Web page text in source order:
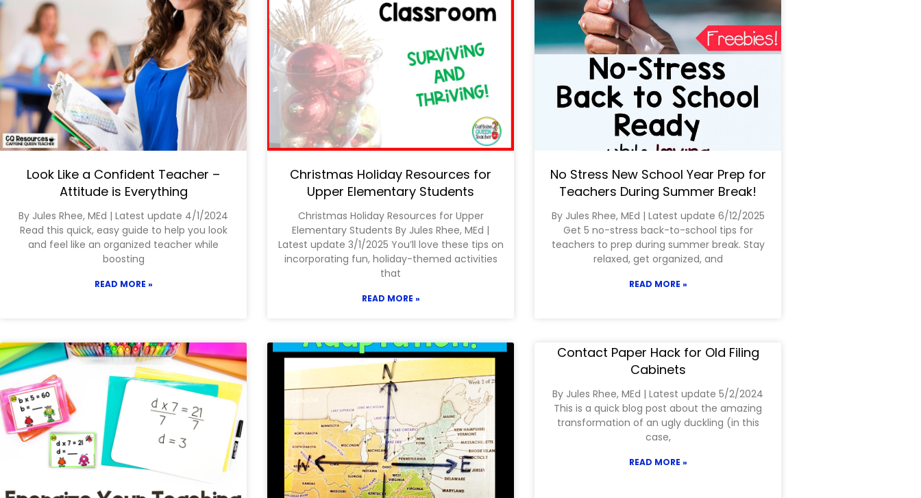
Look Like a Confident Teacher –
Attitude is Everything
By Jules Rhee, MEd | Latest update 4/1/2024
Read this quick, easy guide to help you look
and feel like an organized teacher while
boosting
READ MORE »
Christmas Holiday Resources for
Upper Elementary Students
Christmas Holiday Resources for Upper
Elementary Students By Jules Rhee, MEd |
Latest update 3/1/2025 You’ll love these tips on
incorporating fun, holiday-themed activities
that
READ MORE »
No Stress New School Year Prep for
Teachers During Summer Break!
By Jules Rhee, MEd | Latest update 6/12/2025
Get 5 no-stress back-to-school tips for
teachers to prep during summer break. Stay
relaxed, get organized, and
READ MORE »
Contact Paper Hack for Old Filing
Cabinets
By Jules Rhee, MEd | Latest update 5/2/2024
This is a quick blog post about the amazing
transformation of an ugly duckling (in this
case,
READ MORE »